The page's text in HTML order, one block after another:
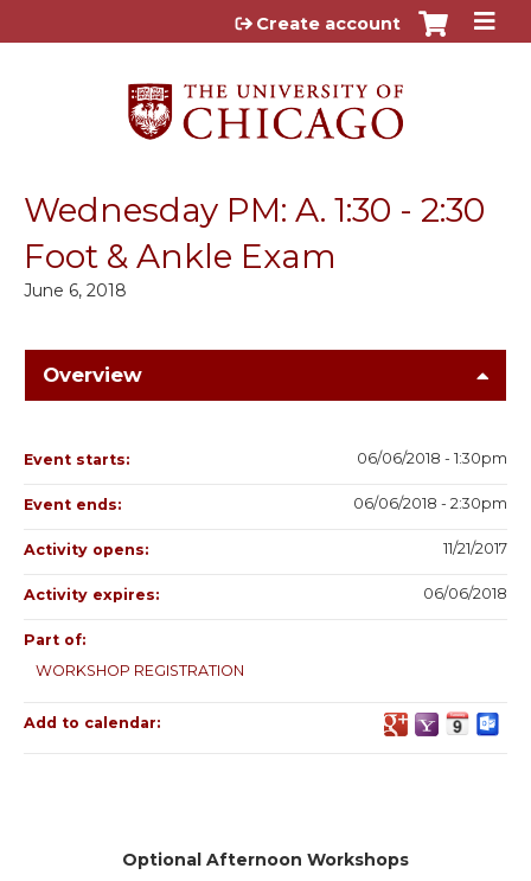
Jump to content
Create account
Wednesday PM: A. 1:30 - 2:30
Foot & Ankle Exam
June 6, 2018
Overview
Optional Afternoon Workshops
Event starts: 06/06/2018 - 1:30pm
Event ends: 06/06/2018 - 2:30pm
Activity opens: 11/21/2017
Activity expires: 06/06/2018
Part of:
WORKSHOP REGISTRATION
Add to calendar: